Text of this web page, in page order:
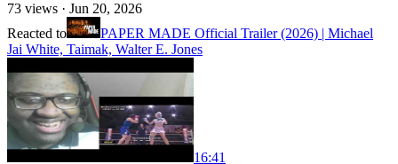
73 views · Jun 20, 2026
Reacted to
PAPER MADE Official Trailer (2026) | Michael
Jai White, Taimak, Walter E. Jones
16:41